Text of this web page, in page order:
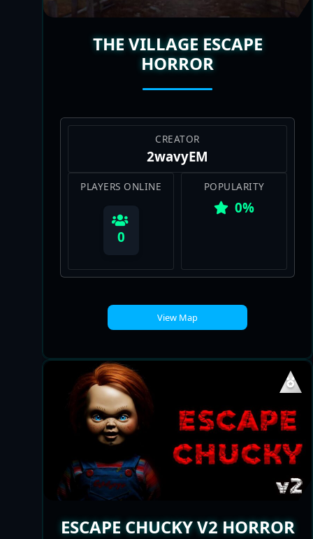
THE VILLAGE ESCAPE
HORROR
CREATOR
2wavyEM
PLAYERS ONLINE
0
POPULARITY
0%
View Map
ESCAPE CHUCKY V2 HORROR